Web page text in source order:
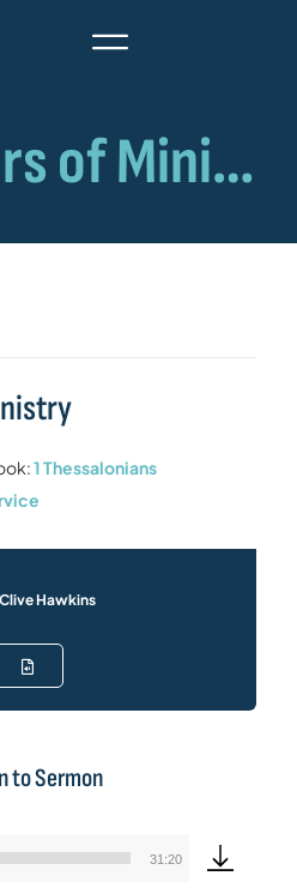
1 Thessalonians
Clive Hawkins
to Sermon
Audio
31:20